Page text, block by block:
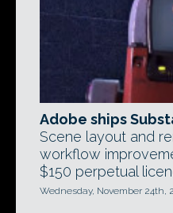
Adobe ships
Scene layout and
workflow
$150 perpetual
Wednesday, November 24th,